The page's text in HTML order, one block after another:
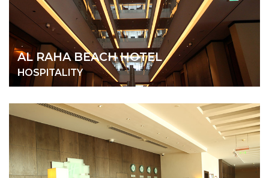
AL RAHA BEACH HOTEL
HOSPITALITY